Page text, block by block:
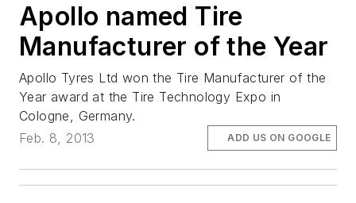
Apollo named Tire
Manufacturer of the Year
Apollo Tyres Ltd won the Tire Manufacturer of the
Year award at the Tire Technology Expo in
Cologne, Germany.
Feb. 8, 2013
ADD US ON GOOGLE